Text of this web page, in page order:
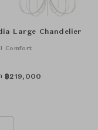
Large Chandelier
Comfort
฿219,000